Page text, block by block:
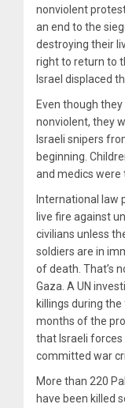
nonviolent
an end to the
destroying their
right to return to
Israel displaced
Even though
nonviolent, they
Israeli snipers
beginning.
and medics were
International law
live fire against
civilians unless
soldiers are in
of death. That’s
Gaza. A UN
killings during
months of the
that Israeli forces
committed war
More than 220
have been killed